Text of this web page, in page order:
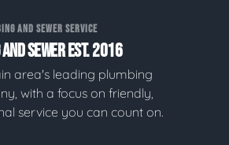
AND SEWER SERVICE
SEWER EST. 2016
area's leading plumbing
with a focus on friendly,
service you can count on.